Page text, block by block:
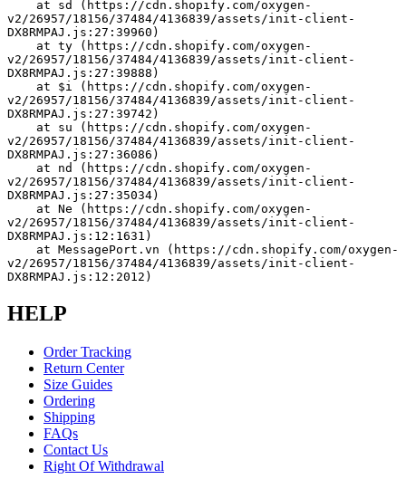
v2/26957/18156/37484/4136839/assets/init-client-
DX8RMPAJ.js:27:39960)
v2/26957/18156/37484/4136839/assets/init-client-
DX8RMPAJ.js:27:39888)
v2/26957/18156/37484/4136839/assets/init-client-
DX8RMPAJ.js:27:39742)
v2/26957/18156/37484/4136839/assets/init-client-
DX8RMPAJ.js:27:36086)
v2/26957/18156/37484/4136839/assets/init-client-
DX8RMPAJ.js:27:35034)
v2/26957/18156/37484/4136839/assets/init-client-
DX8RMPAJ.js:12:1631)
v2/26957/18156/37484/4136839/assets/init-client-
DX8RMPAJ.js:12:2012)
HELP
Order Tracking
Return Center
Size Guides
Ordering
Shipping
FAQs
Contact Us
Right Of Withdrawal